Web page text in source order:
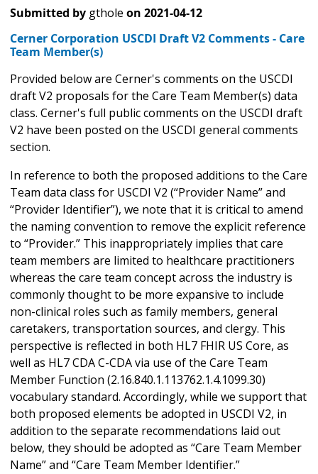
Submitted by gthole on 2021-04-12
Cerner Corporation USCDI Draft V2 Comments - Care
Team Member(s)
Provided below are Cerner's comments on the USCDI
draft V2 proposals for the Care Team Member(s) data
class. Cerner's full public comments on the USCDI draft
V2 have been posted on the USCDI general comments
section.
In reference to both the proposed additions to the Care
Team data class for USCDI V2 (“Provider Name” and
“Provider Identifier”), we note that it is critical to amend
the naming convention to remove the explicit reference
to “Provider.” This inappropriately implies that care
team members are limited to healthcare practitioners
whereas the care team concept across the industry is
commonly thought to be more expansive to include
non-clinical roles such as family members, general
caretakers, transportation sources, and clergy. This
perspective is reflected in both HL7 FHIR US Core, as
well as HL7 CDA C-CDA via use of the Care Team
Member Function (2.16.840.1.113762.1.4.1099.30)
vocabulary standard. Accordingly, while we support that
both proposed elements be adopted in USCDI V2, in
addition to the separate recommendations laid out
below, they should be adopted as “Care Team Member
Name” and “Care Team Member Identifier.”